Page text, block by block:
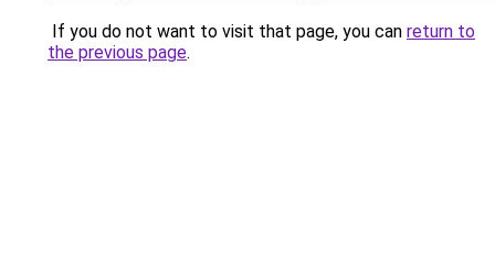
If you do not want to visit that page, you can return to
the previous page.